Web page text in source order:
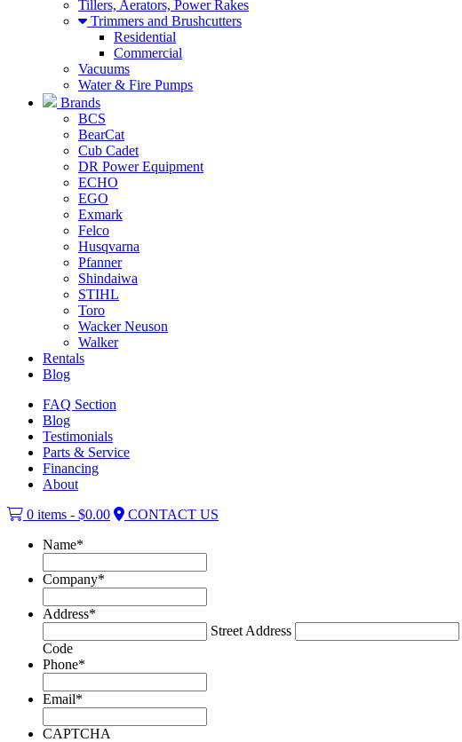
Tillers, Aerators, Power Rakes
Trimmers and Brushcutters
Residential
Commercial
Vacuums
Water & Fire Pumps
Brands
BCS
BearCat
Cub Cadet
DR Power Equipment
ECHO
EGO
Exmark
Felco
Husqvarna
Pfanner
Shindaiwa
STIHL
Toro
Wacker Neuson
Walker
Rentals
Blog
FAQ Section
Blog
Testimonials
Parts & Service
Financing
About
0 items - $0.00
CONTACT US
Name*
Company*
Address*
Street Address
Code
Phone*
Email*
CAPTCHA